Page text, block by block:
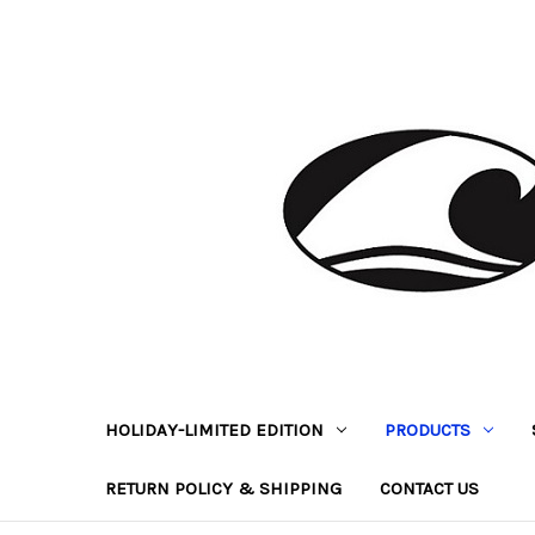
HOLIDAY-LIMITED EDITION PRODUCTS
RETURN POLICY & SHIPPING CONTACT US